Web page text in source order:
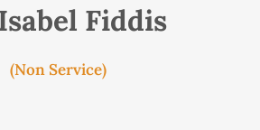
Fiddis
(Non Service)